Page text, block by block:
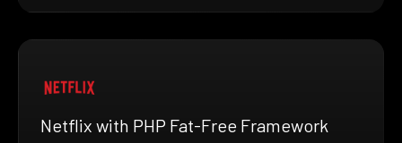
Netflix with PHP Fat-Free Framework